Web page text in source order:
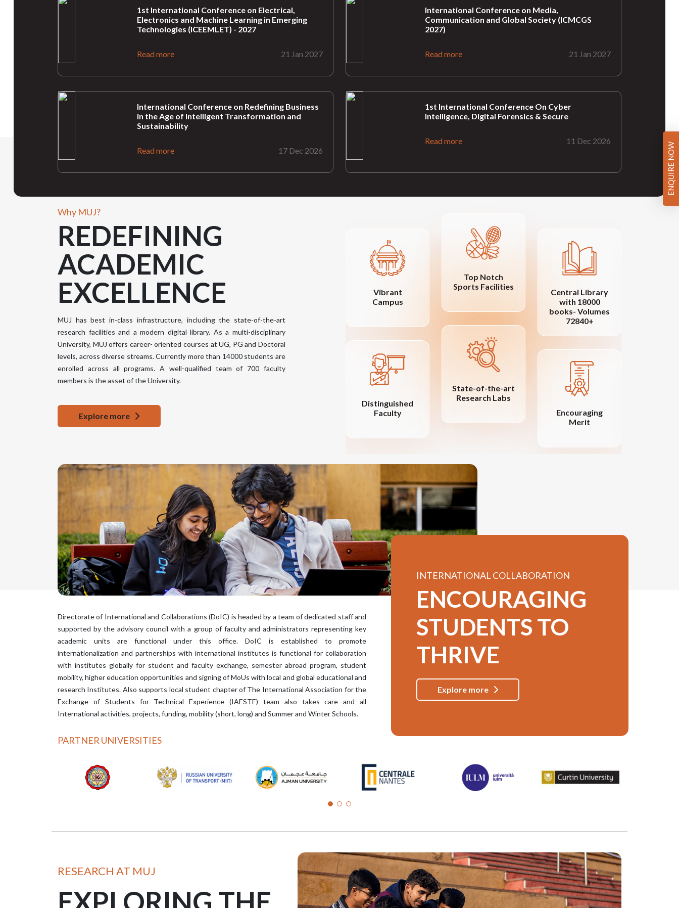
1st International Conference on Electrical,
Electronics and Machine Learning in Emerging
Technologies (ICEEMLET) - 2027
Read more 21 Jan 2027
International Conference on Media,
Communication and Global Society (ICMCGS
2027)
Read more 21 Jan 2027
International Conference on Redefining Business
in the Age of Intelligent Transformation and
Sustainability
Read more 17 Dec 2026
1st International Conference On Cyber
Intelligence, Digital Forensics & Secure
Read more 11 Dec 2026
Why MUJ?
REDEFINING
ACADEMIC
EXCELLENCE
MUJ has best in-class infrastructure, including the state-of-the-art
research facilities and a modern digital library. As a multi-disciplinary
University, MUJ offers career- oriented courses at UG, PG and Doctoral
levels, across diverse streams. Currently more than 14000 students are
enrolled across all programs. A well-qualified team of 700 faculty
members is the asset of the University.
Explore more
Vibrant
Campus
Distinguished
Faculty
Top Notch
Sports Facilities
72840+
Vibrant
Campus
Distinguished
Faculty
Top Notch
Sports Facilities
State-of-the-art
Research Labs
Central Library
with 18000
books- Volumes
72840+
Encouraging
Merit
Directorate of International and Collaborations (DoIC) is headed by a team of dedicated staff and
supported by the advisory council with a group of faculty and administrators representing key
academic units are functional under this office. DoIC is established to promote
internationalization and partnerships with international institutes is functional for collaboration
with institutes globally for student and faculty exchange, semester abroad program, student
mobility, higher education opportunities and signing of MoUs with local and global educational and
research Institutes. Also supports local student chapter of The International Association for the
Exchange of Students for Technical Experience (IAESTE) team also takes care and all
International activities, projects, funding, mobility (short, long) and Summer and Winter Schools.
INTERNATIONAL COLLABORATION
ENCOURAGING
STUDENTS TO
THRIVE
Explore more
PARTNER UNIVERSITIES
RESEARCH AT MUJ
ENQUIRE NOW